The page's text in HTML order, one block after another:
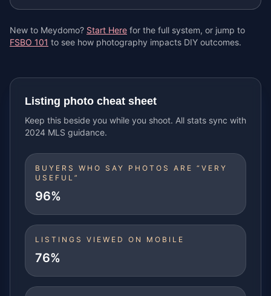
New to Meydomo? Start Here for the full system, or jump to
FSBO 101 to see how photography impacts DIY outcomes.
Listing photo cheat sheet
Keep this beside you while you shoot. All stats sync with
2024 MLS guidance.
BUYERS WHO SAY PHOTOS ARE “VERY
USEFUL”
96%
LISTINGS VIEWED ON MOBILE
76%